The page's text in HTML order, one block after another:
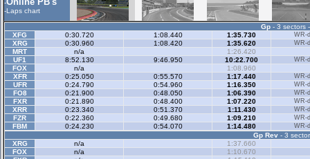
Online Racer
Stats
-
-Laps chart
Gp - 3 sectors
XFG
0:30.720 1:08.440 1:35.730 WR-
XRG 0:30.960 1:08.420 1:35.620 WR-
MRT n/a
1:26.420
UF1
8:52.130 9:46.950 10:22.700 WR-
FOX n/a
1:08.960
XFR
0:25.050 0:55.570 1:17.440 WR-
UFR 0:24.790 0:54.960 1:16.350 WR-
FO8 0:21.900 0:48.050 1:06.390 WR-
FXR 0:21.890 0:48.400 1:07.220 WR-
XRR 0:23.340 0:51.370 1:11.430 WR-
FZR 0:22.360 0:49.680 1:09.210 WR-
FBM 0:24.230 0:54.070 1:14.480 WR-
Gp Rev - 3
XRG
n/a
1:37.660
FOX
n/a
1:10.670
My online car-
skins
My LFSW
settings
Some online
charts
Activity map